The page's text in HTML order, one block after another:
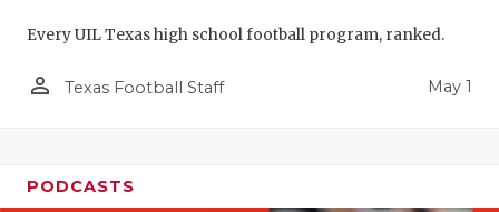
Every UIL Texas high school football program, ranked.
person_outline Texas Football Staff May 1
PODCASTS